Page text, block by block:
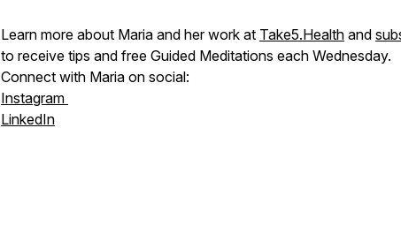
Learn more about Maria and her work at Take5.Health and
to receive tips and free Guided Meditations each Wednesday.
Connect with Maria on social:
Instagram
LinkedIn